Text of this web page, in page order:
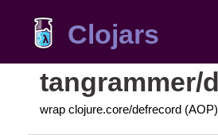
Clojars
tangrammer/
wrap clojure.core/defrecord (AOP)